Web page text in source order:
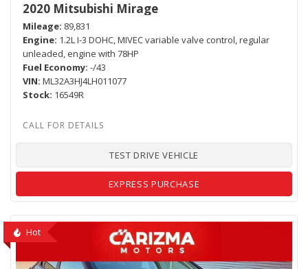
2020 Mitsubishi Mirage
Mileage 89,831
Engine 1.2L I-3 DOHC, MIVEC variable valve control, regular
unleaded, engine with 78HP
Fuel Economy -/43
VIN ML32A3HJ4LH011077
Stock 16549R
TEST DRIVE VEHICLE
EXPRESS PURCHASE
Hot